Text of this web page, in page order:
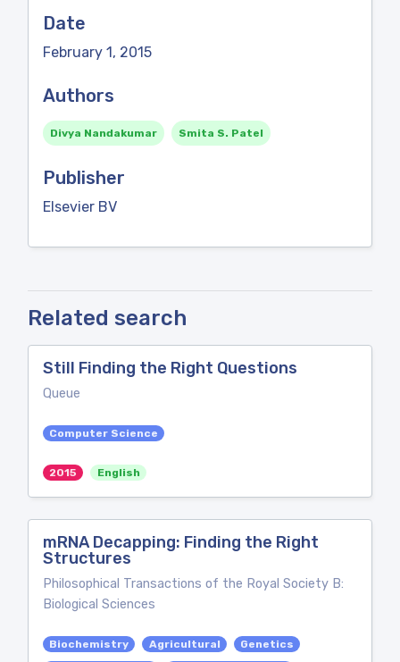
Date
February 1, 2015
Authors
Divya Nandakumar Smita S. Patel
Publisher
Elsevier BV
Related search
Still Finding the Right Questions
Queue
Computer Science
2015 English
mRNA Decapping: Finding the Right
Structures
Philosophical Transactions of the Royal Society B:
Biological Sciences
Biochemistry Agricultural
Genetics